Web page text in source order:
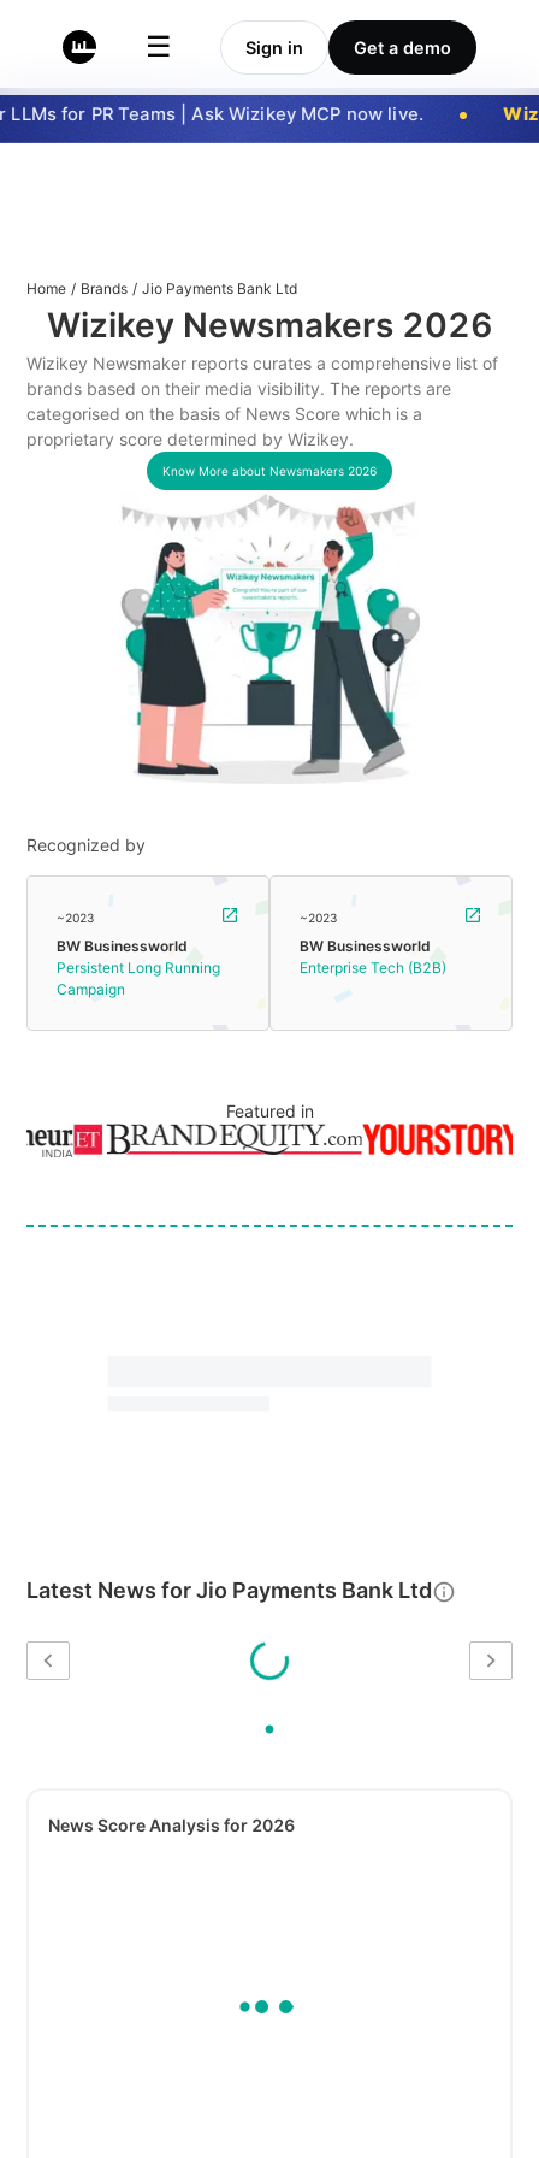
☰ Sign in Get a demo
for PR Teams | Ask Wizikey MCP now live.
Home / Brands / Jio Payments Bank Ltd
Wizikey Newsmakers 2026
Wizikey Newsmaker reports curates a comprehensive list of
brands based on their media visibility. The reports are
categorised on the basis of News Score which is a
proprietary score determined by Wizikey.
Know More about Newsmakers 2026
Recognized by
~2023
BW Businessworld
Persistent Long Running
Campaign
~2023
BW Businessworld
Enterprise Tech (B2B)
Featured in
Latest News forJio Payments Bank Ltd
News Score Analysis for 2026